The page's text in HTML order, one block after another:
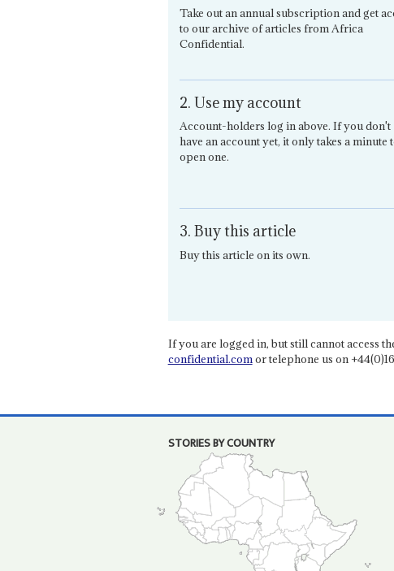
Take out an annual subscription and get
to our archive of articles from Africa
Confidential.
2. Use my account
Account-holders log in above. If you don't
have an account yet, it only takes a minute
open one.
3. Buy this article
Buy this article on its own.
If you are logged in, but still cannot access
confidential.comor telephone us on
STORIES BY COUNTRY